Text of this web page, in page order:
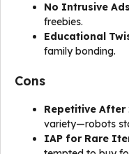
No Intrusive Ads
freebies.
Educational
family bonding.
Cons
Repetitive After
variety—robots
IAP for Rare